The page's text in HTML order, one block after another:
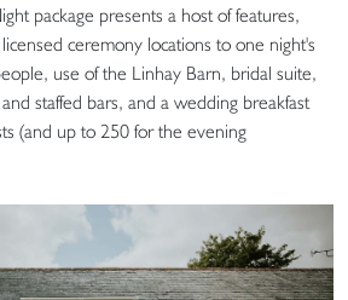
package presents a host of features,
ceremony locations to one night's
use of the Linhay Barn, bridal suite,
staffed bars, and a wedding breakfast
(and up to 250 for the evening